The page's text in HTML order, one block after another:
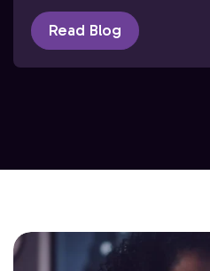
Read Blog